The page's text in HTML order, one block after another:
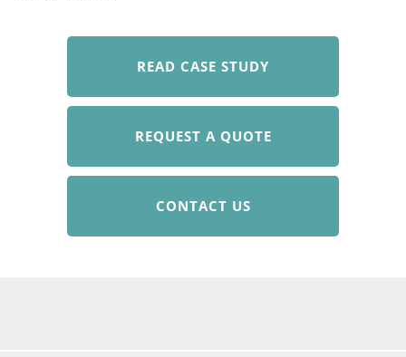
READ CASE STUDY
REQUEST A QUOTE
CONTACT US